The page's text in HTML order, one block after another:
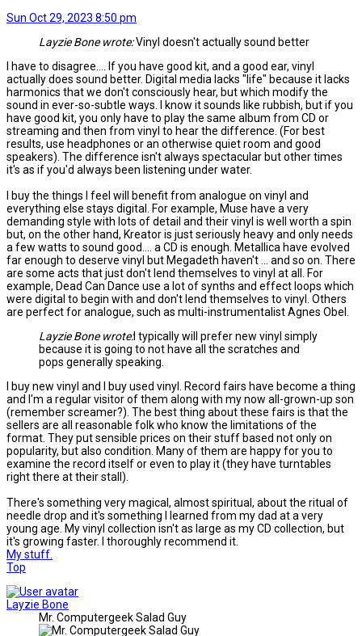
Sun Oct 29, 2023 8:50 pm
Layzie Bone wrote:Vinyl doesn't actually sound better
I have to disagree.... If you have good kit, and a good ear, vinyl
actually does sound better. Digital media lacks "life" because it lacks
harmonics that we don't consciously hear, but which modify the
sound in ever-so-subtle ways. I know it sounds like rubbish, but if you
have good kit, you only have to play the same album from CD or
streaming and then from vinyl to hear the difference. (For best
results, use headphones or an otherwise quiet room and good
speakers). The difference isn't always spectacular but other times
it's as if you'd always been listening under water.
I buy the things I feel will benefit from analogue on vinyl and
everything else stays digital. For example, Muse have a very
demanding style with lots of detail and their vinyl is well worth a spin
but, on the other hand, Kreator is just seriously heavy and only needs
a few watts to sound good.... a CD is enough. Metallica have evolved
far enough to deserve vinyl but Megadeth haven't ... and so on. There
are some acts that just don't lend themselves to vinyl at all. For
example, Dead Can Dance use a lot of synths and effect loops which
were digital to begin with and don't lend themselves to vinyl. Others
are perfect for analogue, such as multi-instrumentalist Agnes Obel.
Layzie Bone wrote:I typically will prefer new vinyl simply
because it is going to not have all the scratches and
pops generally speaking.
I buy new vinyl and I buy used vinyl. Record fairs have become a thing
and I'm a regular visitor of them along with my now all-grown-up son
(remember screamer?). The best thing about these fairs is that the
sellers are all reasonable folk who know the limitations of the
format. They put sensible prices on their stuff based not only on
popularity, but also condition. Many of them are happy for you to
examine the record itself or even to play it (they have turntables
right there at their stall).
There's something very magical, almost spiritual, about the ritual of
needle drop and it's something I learned from my dad at a very
young age. My vinyl collection isn't as large as my CD collection, but
it's growing faster. I thoroughly recommend it.
My stuff.
Top
Layzie Bone
Mr. Computergeek Salad Guy